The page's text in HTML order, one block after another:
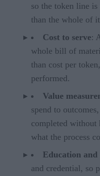
so the token line
than the whole of
Cost to serve:
whole bill of
than cost per
performed.
Value
spend to
completed without
what the process
Education
and credential, so